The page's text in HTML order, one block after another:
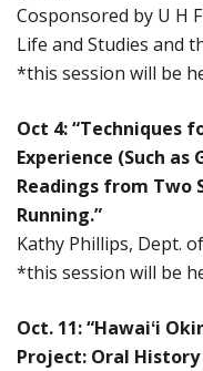
Cosponsored by U H
Life and Studies and
*this session will be
Oct 4: “Techniques
Experience (Such
Readings from Two
Running.”
Kathy Phillips, Dept.
*this session will be
Oct. 11: “Hawaiʻi
Project: Oral